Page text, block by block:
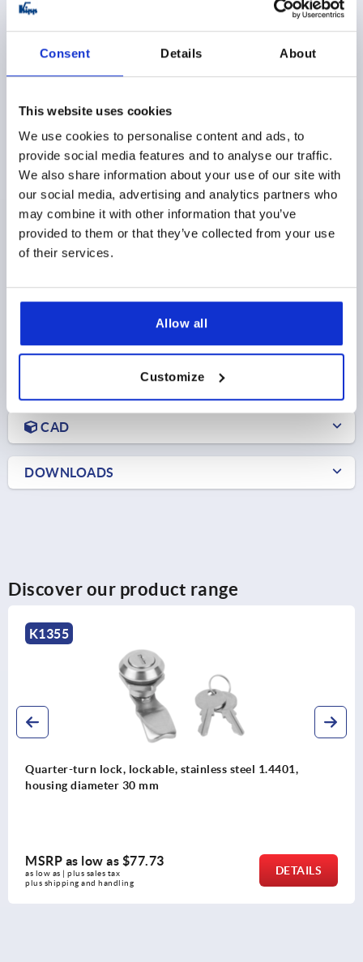
Consent Details About
This website uses cookies
We use cookies to personalise content and ads, to
provide social media features and to analyse our traffic.
We also share information about your use of our site with
our social media, advertising and analytics partners who
may combine it with other information that you’ve
provided to them or that they’ve collected from your use
of their services.
Allow all
Customize
K2217
QUARTER-TURN LOCK LONG VERSION KEY SINGEL-
KEY SYSTEM, D=32, H=50, ZINC CHROMED, LOCKABLE
ACTUATION=KEY SINGLE-KEY SYSTEM
MAX. WALL THICKNESS=40
KEY WIDTH=27
HEIGHT=50
DIAMETER=32 H2=4
Order number:K2217.50321
DETAILS
PRODUCT DETAILS
CAD
DOWNLOADS
Discover our product range
1.4401,
DETAILS
Quarter-turn locks, stainless steel,
MSRP as low as
plus shipping and handling